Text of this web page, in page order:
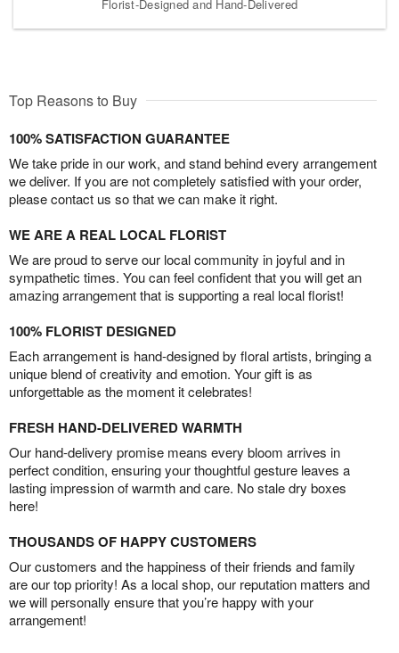
Florist-Designed and Hand-Delivered
Top Reasons to Buy
100% SATISFACTION GUARANTEE
We take pride in our work, and stand behind every arrangement
we deliver. If you are not completely satisfied with your order,
please contact us so that we can make it right.
WE ARE A REAL LOCAL FLORIST
We are proud to serve our local community in joyful and in
sympathetic times. You can feel confident that you will get an
amazing arrangement that is supporting a real local florist!
100% FLORIST DESIGNED
Each arrangement is hand-designed by floral artists, bringing a
unique blend of creativity and emotion. Your gift is as
unforgettable as the moment it celebrates!
FRESH HAND-DELIVERED WARMTH
Our hand-delivery promise means every bloom arrives in
perfect condition, ensuring your thoughtful gesture leaves a
lasting impression of warmth and care. No stale dry boxes
here!
THOUSANDS OF HAPPY CUSTOMERS
Our customers and the happiness of their friends and family
are our top priority! As a local shop, our reputation matters and
we will personally ensure that you’re happy with your
arrangement!